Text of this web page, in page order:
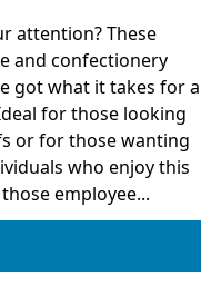
attention? These
and confectionery
got what it takes for a
for those looking
or for those wanting
who enjoy this
employee...
& GUILDS